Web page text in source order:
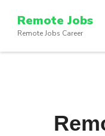
content
(Press
Remote Jobs
Remote Jobs Career